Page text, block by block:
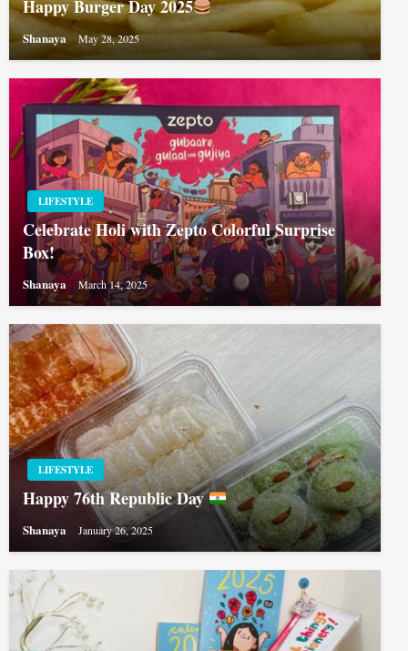
Happy Burger Day 2025
Shanaya May 28, 2025
LIFESTYLE
Celebrate Holi with Zepto Colorful Surprise
Box!
Shanaya March 14, 2025
LIFESTYLE
Happy 76th Republic Day
Shanaya January 26, 2025